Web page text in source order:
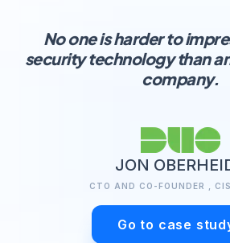
No one is harder to
security technology than
company.
JON
CTO AND CO-FOUNDER ,
Go to case